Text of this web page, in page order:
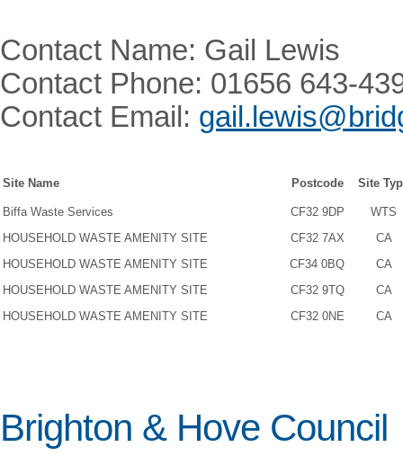
Contact Name: Gail Lewis
Contact Phone: 01656 643-
Contact Email:
Site Name Postcode Site
Biffa Waste Services CF32 9DP
WTS
HOUSEHOLD WASTE AMENITY SITE
CF32 7AX
CA
HOUSEHOLD WASTE AMENITY SITE
CF34 0BQ
CA
HOUSEHOLD WASTE AMENITY SITE
CF32 9TQ
CA
HOUSEHOLD WASTE AMENITY SITE
CF32 0NE CA
Brighton & Hove Council